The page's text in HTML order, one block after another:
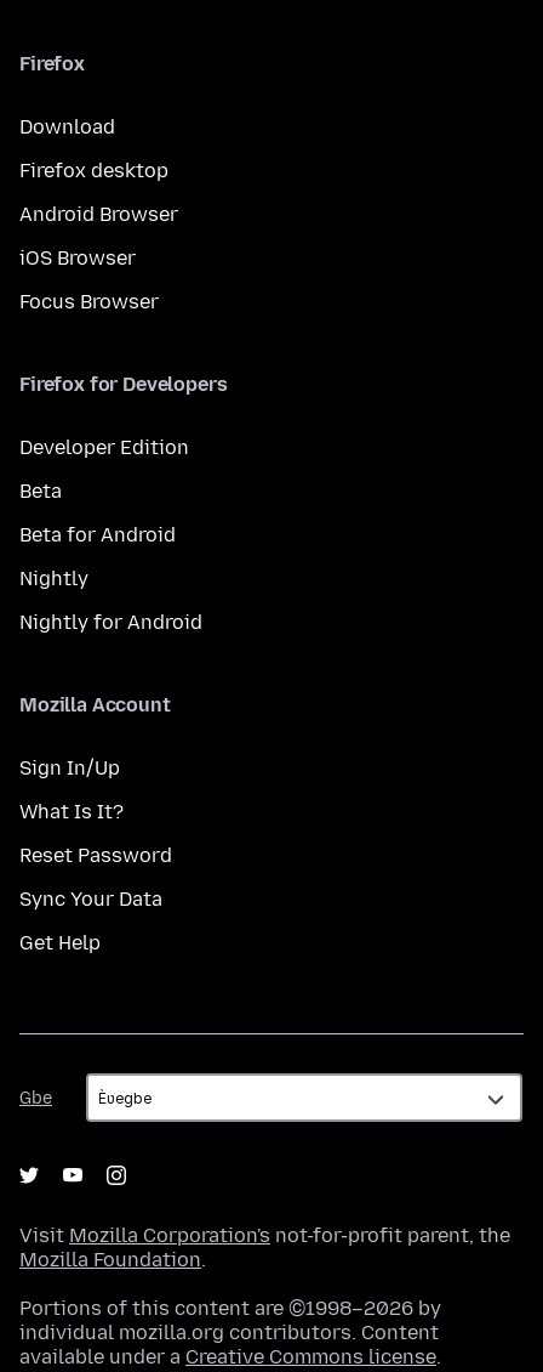
Firefox
Download
Firefox desktop
Android Browser
iOS Browser
Focus Browser
Firefox for Developers
Developer Edition
Beta
Beta for Android
Nightly
Nightly for Android
Mozilla Account
Sign In/Up
What Is It?
Reset Password
Sync Your Data
Get Help
Gbe
Gbe
Visit Mozilla Corporation's not-for-profit parent, the
Mozilla Foundation.
Portions of this content are ©1998–2026 by
individual mozilla.org contributors. Content
available under a Creative Commons license.